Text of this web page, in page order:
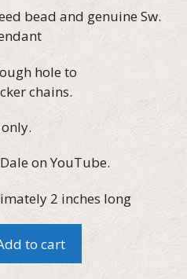
bead and genuine Sw.
hole to
chains.
on YouTube.
2 inches long
to cart